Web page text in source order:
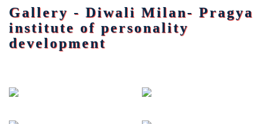
Gallery - Diwali Milan- Pragya
institute of personality
development